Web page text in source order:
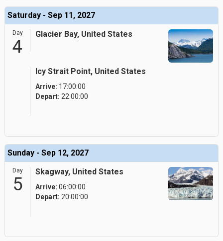
Saturday - Sep 11, 2027
Day
4
Glacier Bay, United States
Icy Strait Point, United States
Arrive: 17:00:00
Depart: 22:00:00
Sunday - Sep 12, 2027
Day
5
Skagway, United States
Arrive: 06:00:00
Depart: 20:00:00